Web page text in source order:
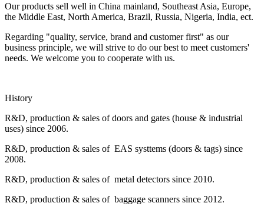
Our products sell well in China mainland, Southeast Asia, Europe,
the Middle East, North America, Brazil, Russia, Nigeria, India, ect.
Regarding "quality, service, brand and customer first" as our
business principle, we will strive to do our best to meet customers'
needs. We welcome you to cooperate with us.
History
R&D, production & sales of doors and gates (house & industrial
uses) since 2006.
R&D, production & sales of EAS systtems (doors & tags) since
2008.
R&D, production & sales of metal detectors since 2010.
R&D, production & sales of baggage scanners since 2012.